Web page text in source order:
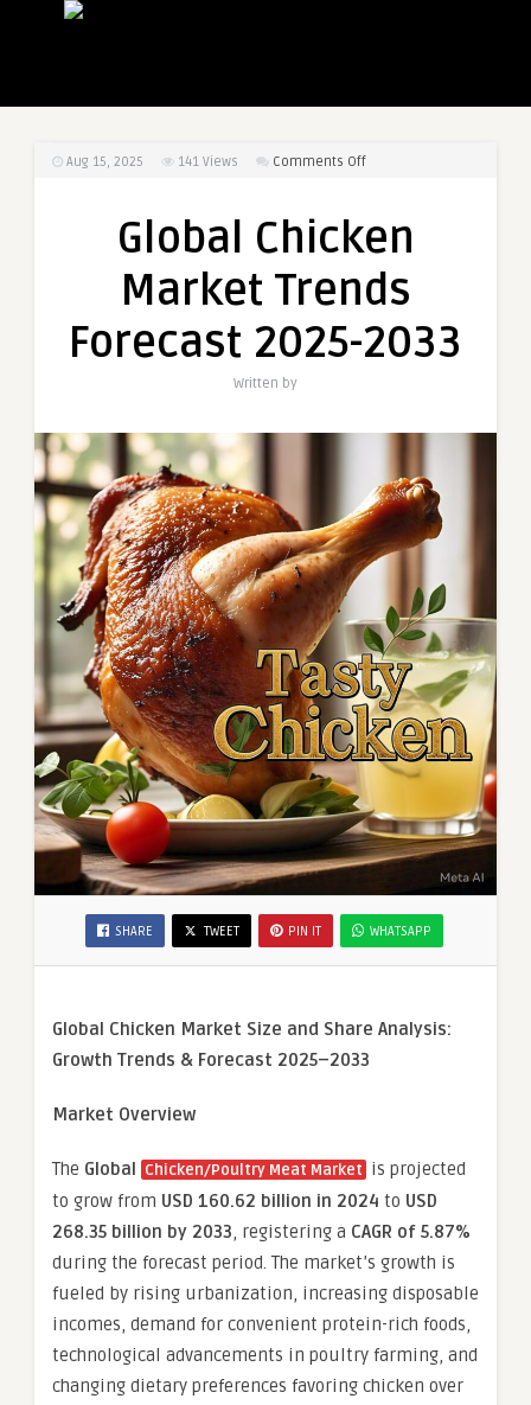
Aug 15, 2025 141 Views Comments Offon
Market
Forecast
2033
Global Chicken
Market Trends
Forecast 2025-2033
Written by
SHARE TWEET PIN IT WHATSAPP
Global Chicken Market Size and Share Analysis:
Growth Trends & Forecast 2025–2033
Market Overview
The Global Chicken/Poultry Meat Market is projected
to grow from USD 160.62 billion in 2024 to USD
268.35 billion by 2033, registering a CAGR of 5.87%
during the forecast period. The market’s growth is
fueled by rising urbanization, increasing disposable
incomes, demand for convenient protein-rich foods,
technological advancements in poultry farming, and
changing dietary preferences favoring chicken over